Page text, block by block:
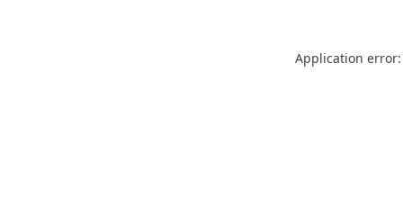
Application